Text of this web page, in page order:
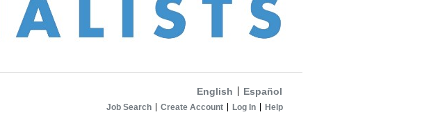
English Español
Job Search Create Account Log In Help